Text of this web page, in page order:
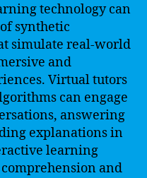
technology can
synthetic
simulate real-world
and
Virtual tutors
can engage
answering
explanations in
learning
and